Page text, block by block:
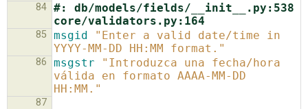
84 #: db/models/fields/__init__.py:538
core/validators.py:164
85 msgid
"Enter a valid date/time in
YYYY-MM-DD HH:MM format."
86 msgstr
"Introduzca una fecha/hora
válida en formato AAAA-MM-DD
HH:MM."
87